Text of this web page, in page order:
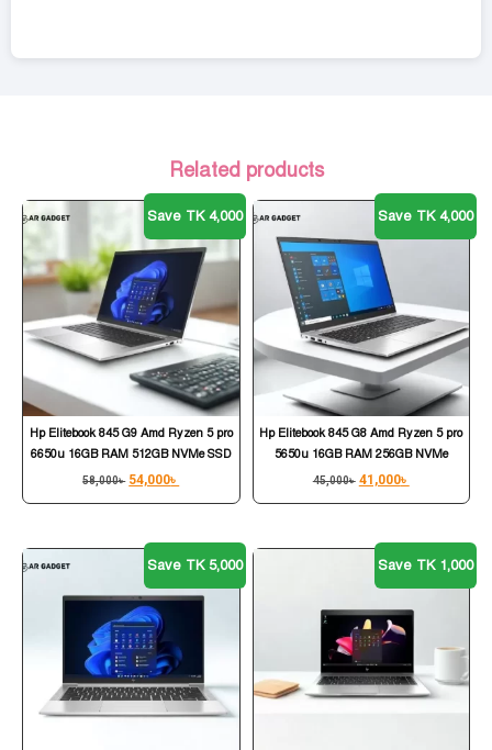
Related products
Save TK 4,000
Hp Elitebook 845 G9 Amd Ryzen 5 pro
6650u 16GB RAM 512GB NVMe SSD
58,000৳ 54,000৳
Save TK 4,000
Hp Elitebook 845 G8 Amd Ryzen 5 pro
5650u 16GB RAM 256GB NVMe
45,000৳ 41,000৳
Save TK 5,000 Save TK 1,000